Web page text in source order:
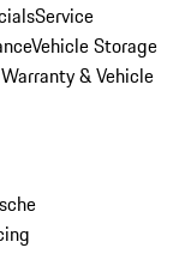
Service
Vehicle Storage
Warranty & Vehicle